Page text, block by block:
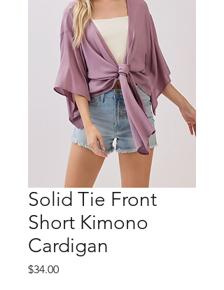
Solid Tie Front
Short Kimono
Cardigan
$34.00Price